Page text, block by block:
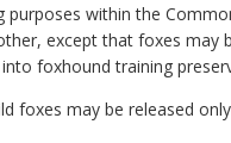
purposes within the
except that foxes
foxhound training
foxes may be released